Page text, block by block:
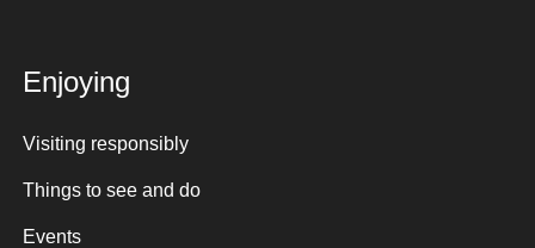
Enjoying
Visiting responsibly
Things to see and do
Events